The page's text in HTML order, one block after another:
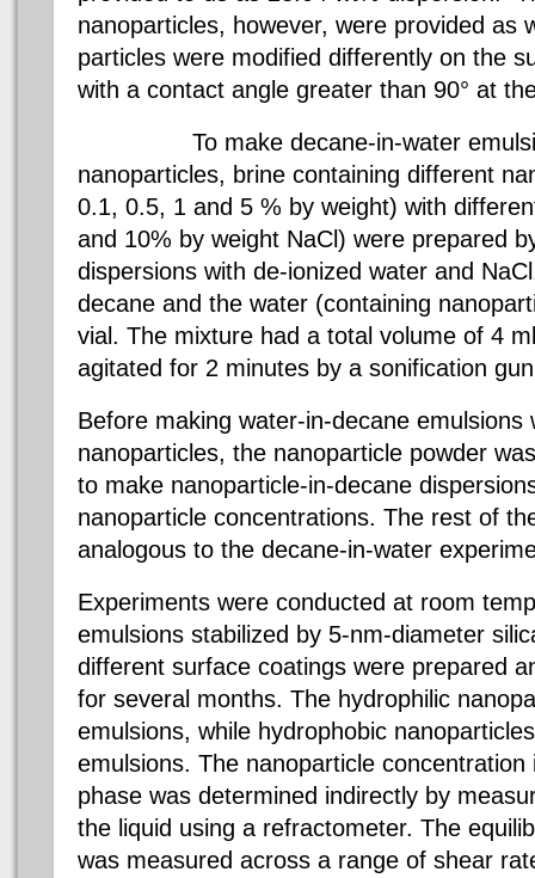
nanoparticles, however, were provided as
particles were modified differently on the
with a contact angle greater than 90° at
To make decane-in-water
nanoparticles, brine containing different
0.1, 0.5, 1 and 5 % by weight) with
and 10% by weight NaCl) were prepared
dispersions with de-ionized water and
decane and the water (containing
vial. The mixture had a total volume of 4
agitated for 2 minutes by a sonification
Before making water-in-decane emulsions
nanoparticles, the nanoparticle powder
to make nanoparticle-in-decane
nanoparticle concentrations. The rest of
analogous to the decane-in-water
Experiments were conducted at room
emulsions stabilized by 5-nm-diameter
different surface coatings were prepared
for several months. The hydrophilic
emulsions, while hydrophobic
emulsions. The nanoparticle
phase was determined indirectly by
the liquid using a refractometer. The
was measured across a range of shear